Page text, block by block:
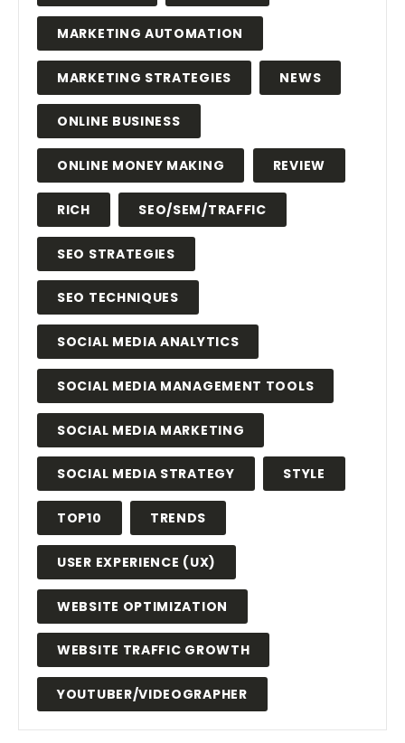
MARKETING AUTOMATION
MARKETING STRATEGIES NEWS
ONLINE BUSINESS
ONLINE MONEY MAKING REVIEW
RICH SEO/SEM/TRAFFIC
SEO STRATEGIES
SEO TECHNIQUES
SOCIAL MEDIA ANALYTICS
SOCIAL MEDIA MANAGEMENT TOOLS
SOCIAL MEDIA MARKETING
SOCIAL MEDIA STRATEGY STYLE
TOP10 TRENDS
USER EXPERIENCE (UX)
WEBSITE OPTIMIZATION
WEBSITE TRAFFIC GROWTH
YOUTUBER/VIDEOGRAPHER